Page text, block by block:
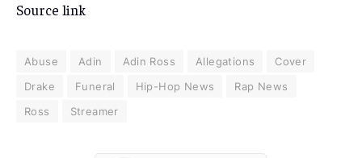
Source link
Abuse Adin Adin Ross Allegations
Cover
Drake
Funeral Hip-Hop News
Rap News
Ross
Streamer